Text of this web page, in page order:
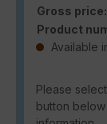
Gross price:
Product
Available
Please
button